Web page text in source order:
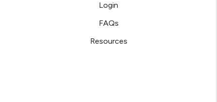
Login
FAQs
Resources